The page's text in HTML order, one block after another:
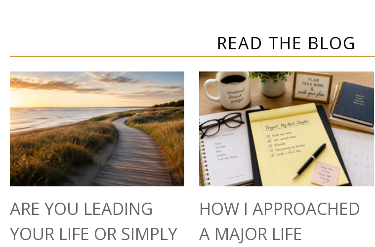
READ THE BLOG
ARE YOU LEADING
YOUR LIFE OR SIMPLY
HOW I APPROACHED
A MAJOR LIFE